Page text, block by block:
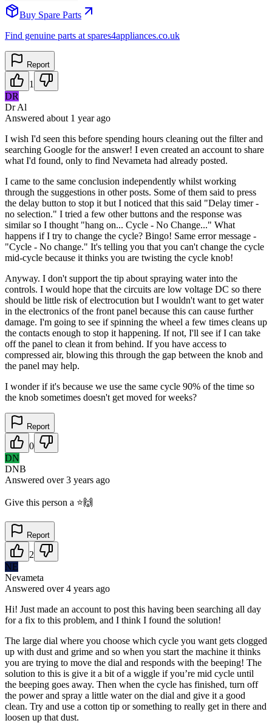
Buy Spare Parts
Find genuine parts at spares4appliances.co.uk
Report
1
DR
Dr Al
Answered about 1 yearago
I wish I'd seen this before spending hours cleaning out the filter and
searching Google for the answer! I even created an account to share
what I'd found, only to find Nevameta had already posted.
I came to the same conclusion independently whilst working
through the suggestions in other posts. Some of them said to press
the delay button to stop it but I noticed that this said "Delay timer -
no selection." I tried a few other buttons and the response was
similar so I thought "hang on... Cycle - No Change..." What
happens if I try to change the cycle? Bingo! Same error message -
"Cycle - No change." It's telling you that you can't change the cycle
mid-cycle because it thinks you are twisting the cycle knob!
Anyway. I don't support the tip about spraying water into the
controls. I would hope that the circuits are low voltage DC so there
should be little risk of electrocution but I wouldn't want to get water
in the electronics of the front panel because this can cause further
damage. I'm going to see if spinning the wheel a few times cleans up
the contacts enough to stop it happening. If not, I'll see if I can take
off the panel to clean it from behind. If you have access to
compressed air, blowing this through the gap between the knob and
the panel may help.
I wonder if it's because we use the same cycle 90% of the time so
the knob sometimes doesn't get moved for weeks?
Report
0
DN
DNB
Answered over 3 years ago
Give this person a ⭐️🙌
Report
2
NE
Nevameta
Answered over 4 years ago
Hi! Just made an account to post this having been searching all day
for a fix to this problem, and I think I found the solution!
The large dial where you choose which cycle you want gets clogged
up with dust and grime and so when you start the machine it thinks
you are trying to move the dial and responds with the beeping! The
solution to this is give it a bit of a wiggle if you’re mid cycle until
the beeping goes away. Then when the cycle has finished, turn off
the power and spray a little water on the dial and give it a good
clean. Try and use a cotton tip or something to really get in there and
loosen up that dust.